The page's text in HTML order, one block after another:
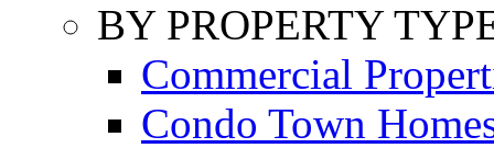
BY PROPERTY
Commercial
Condo Town